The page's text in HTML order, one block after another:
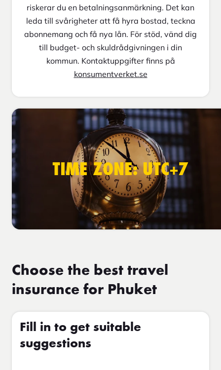
riskerar du en betalningsanmärkning. Det kan
leda till svårigheter att få hyra bostad, teckna
abonnemang och få nya lån. För stöd, vänd dig
till budget- och skuldrådgivningen i din
kommun. Kontaktuppgifter finns på
konsumentverket.se
TIME ZONE: UTC+7
Choose the best travel
insurance for Phuket
Fill in to get suitable
suggestions